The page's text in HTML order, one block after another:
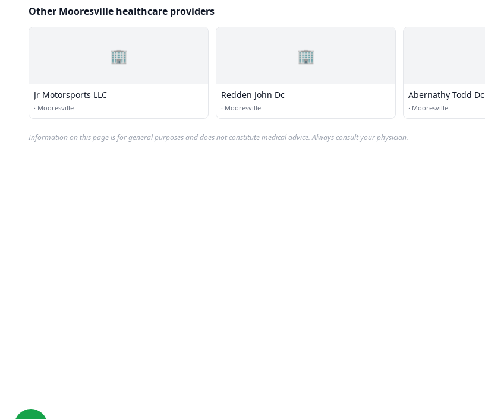
Other Mooresville healthcare providers
🏢
Jr Motorsports LLC
· Mooresville
🏢
Redden John Dc
· Mooresville
Abernathy Todd Dc
· Mooresville
Information on this page is for general purposes and does not constitute medical advice. Always consult your physician.